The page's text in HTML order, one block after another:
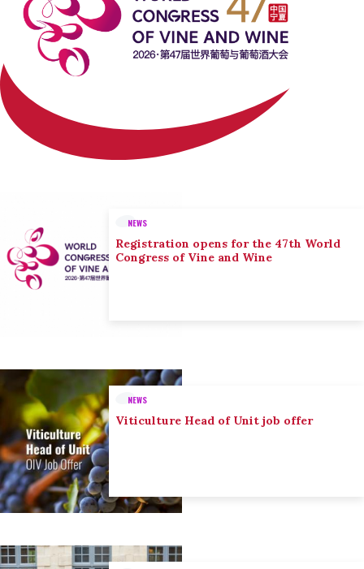
NEWS
Registration opens for the 47th World
Congress of Vine and Wine
NEWS
Viticulture Head of Unit job offer